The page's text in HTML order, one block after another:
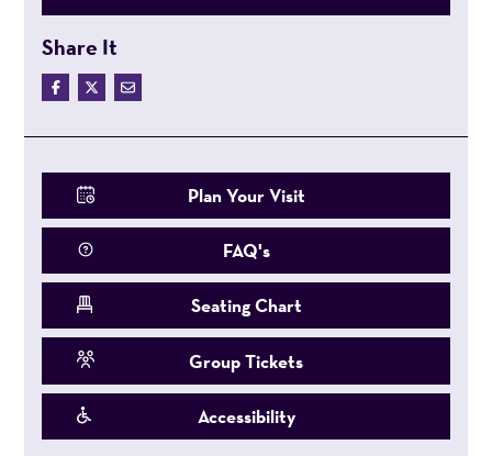
Share It
Plan Your Visit
FAQ's
Seating Chart
Group Tickets
Accessibility